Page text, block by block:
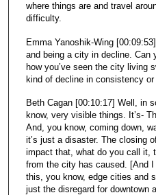
where things are and travel
difficulty.
Emma Yanoshik-Wing
and being a city in decline.
how you’ve seen the city living
kind of decline in consistency or
Beth Cagan [00:10:17] Well, in
know, very visible things. It’s-
And, you know, coming down,
it’s just a disaster. The closing
impact that, what do you call it,
from the city has caused. [And
this, you know, edge cities and
just the disregard for downtown